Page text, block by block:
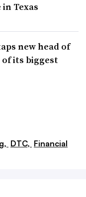
Texas
new head of
of its biggest
DTC, Financial